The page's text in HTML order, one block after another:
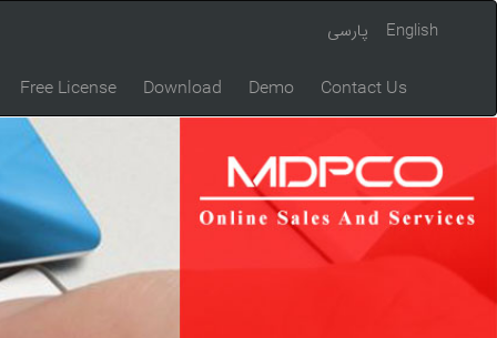
پارسی English
Free License Download Demo Contact Us